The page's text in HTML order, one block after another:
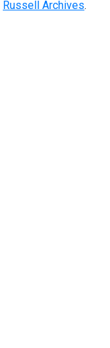
Russell Archives.